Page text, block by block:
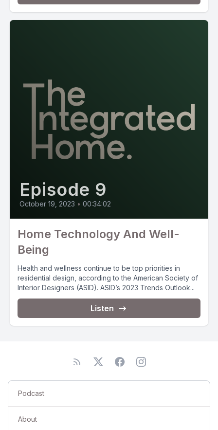
Episode 9
October 19, 2023 • 00:34:02
Home Technology And Well-
Being
Health and wellness continue to be top priorities in
residential design, according to the American Society of
Interior Designers (ASID). ASID’s 2023 Trends Outlook...
Listen
Podcast
About